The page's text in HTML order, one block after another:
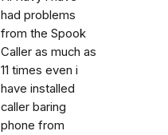
had problems
from the Spook
Caller as much as
11 times even i
have installed
caller baring
phone from